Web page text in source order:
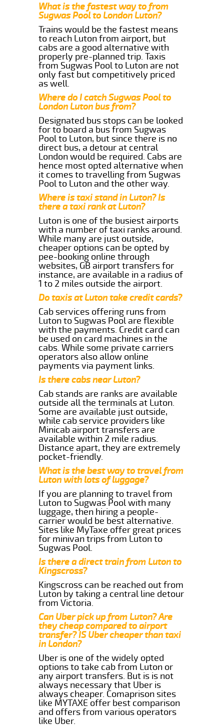
What is the fastest way to from
Sugwas Pool to London Luton?
Trains would be the fastest means
to reach Luton from airport, but
cabs are a good alternative with
properly pre-planned trip. Taxis
from Sugwas Pool to Luton are not
only fast but competitively priced
as well.
Where do I catch Sugwas Pool to
London Luton bus from?
Designated bus stops can be looked
for to board a bus from Sugwas
Pool to Luton, but since there is no
direct bus, a detour at central
London would be required. Cabs are
hence most opted alternative when
it comes to travelling from Sugwas
Pool to Luton and the other way.
Where is taxi stand in Luton? Is
there a taxi rank at Luton?
Luton is one of the busiest airports
with a number of taxi ranks around.
While many are just outside,
cheaper options can be opted by
pee-booking online through
websites, GB airport transfers for
instance, are available in a radius of
1 to 2 miles outside the airport.
Do taxis at Luton take credit cards?
Cab services offering runs from
Luton to Sugwas Pool are flexible
with the payments. Credit card can
be used on card machines in the
cabs. While some private carriers
operators also allow online
payments via payment links.
Is there cabs near Luton?
Cab stands are ranks are available
outside all the terminals at Luton.
Some are available just outside,
while cab service providers like
Minicab airport transfers are
available within 2 mile radius.
Distance apart, they are extremely
pocket-friendly.
What is the best way to travel from
Luton with lots of luggage?
If you are planning to travel from
Luton to Sugwas Pool with many
luggage, then hiring a people-
carrier would be best alternative.
Sites like MyTaxe offer great prices
for minivan trips from Luton to
Sugwas Pool.
Is there a direct train from Luton to
Kingscross?
Kingscross can be reached out from
Luton by taking a central line detour
from Victoria.
Can Uber pick up from Luton? Are
they cheap compared to airport
transfer? IS Uber cheaper than taxi
in London?
Uber is one of the widely opted
options to take cab from Luton or
any airport transfers. But is is not
always necessary that Uber is
always cheaper. Comaprison sites
like MYTAXE offer best comparison
and offers from various operators
like Uber.